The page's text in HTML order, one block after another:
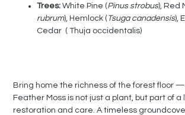
Trees: White Pine (Pinus strobus), Red
rubrum), Hemlock ( Tsuga canadensis),
Cedar ( Thuja occidentalis)
Bring home the richness of the forest floor
Feather Moss is not just a plant, but part of a
restoration and care. A timeless